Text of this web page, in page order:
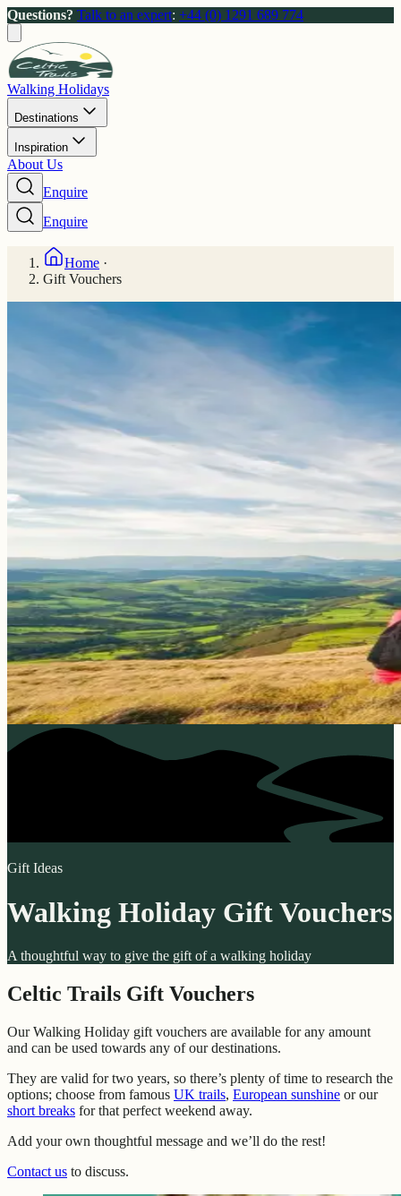
Questions? Talk to an expert: +44 (0) 1291 689 774
Walking Holidays
Destinations
Inspiration
About Us
Enquire
Enquire
Home ·
Gift Vouchers
Gift Ideas
Walking Holiday Gift Vouchers
A thoughtful way to give the gift of a walking holiday
Celtic Trails Gift Vouchers
Our Walking Holiday gift vouchers are available for any amount
and can be used towards any of our destinations.
They are valid for two years, so there’s plenty of time to research the
options; choose from famous UK trails, European sunshine or our
short breaks for that perfect weekend away.
Add your own thoughtful message and we’ll do the rest!
Contact us to discuss.